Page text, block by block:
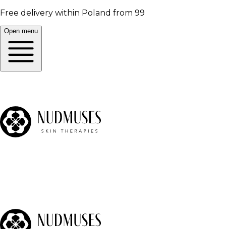
Free delivery within Poland from 99
Open menu